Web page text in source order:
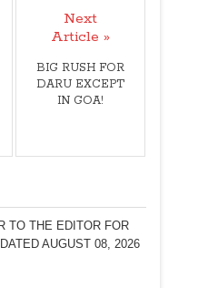
Next
Article »
BIG RUSH FOR
DARU EXCEPT
IN GOA!
TO THE EDITOR FOR
AUGUST 08, 2026